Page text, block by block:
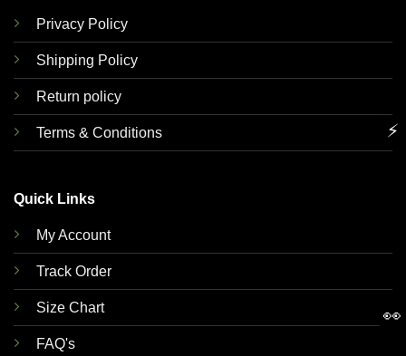
Privacy Policy
Shipping Policy
Return policy
Terms & Conditions
Quick Links
My Account
Track Order
Size Chart
FAQ's
⚡
👀